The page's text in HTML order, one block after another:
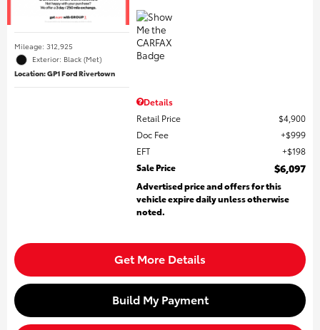
Mileage: 312,925
Exterior: Black (Met)
Location: GP1 Ford Rivertown
Details
Retail Price
$4,900
Doc Fee
$999
EFT
$198
Sale Price
$6,097
Advertised price and offers for this
vehicle expire daily unless otherwise
noted.
Get More Details
Build My Payment